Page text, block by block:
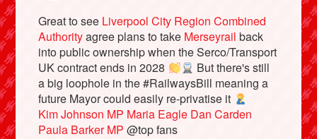
Bluesky
Vimeo
Great to see Liverpool City Region Combined
Authorityagree plans to take Merseyrail back
into public ownership when the Serco/Transport
UK contract ends in 2028
But there's still
a big loophole in the #RailwaysBill meaning a
future Mayor could easily re-privatise it
Kim Johnson MP Maria Eagle Dan Carden
Paula Barker MP @top fans